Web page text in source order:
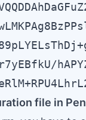
file in